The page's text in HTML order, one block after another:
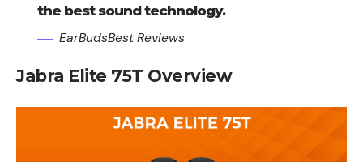
the best sound technology.
EarBudsBest Reviews
Jabra Elite 75T Overview